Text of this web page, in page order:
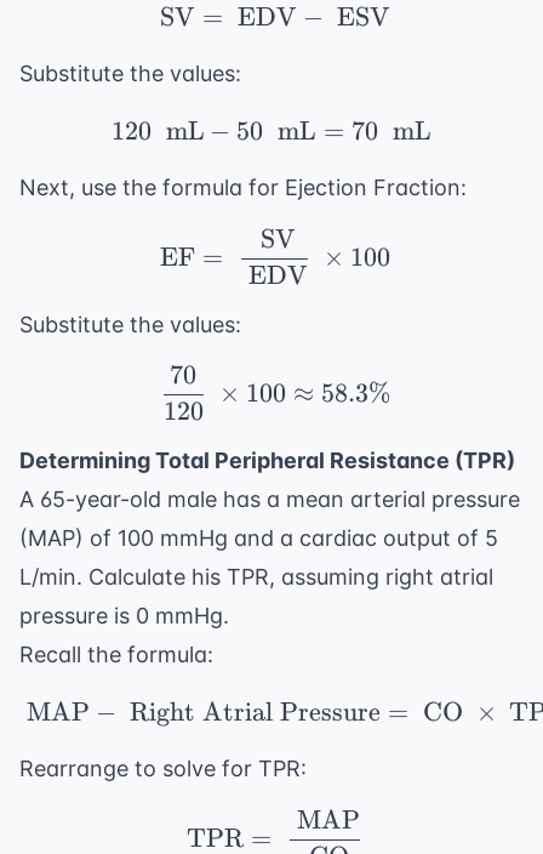
\ \text{SV} = \
SV = EDV − ESV
Substitute the values:
120\ \text{ mL} -
120 mL − 50 mL = 70 mL
Next, use the formula for Ejection Fraction:
\ \text{EF} = \
EF =
EDV
SV
× 100
Substitute the values:
\ \frac{70}{120} \
120
70
× 100 ≈ 58.3%
Determining Total Peripheral Resistance (TPR)
A 65-year-old male has a mean arterial pressure
(MAP) of 100 mmHg and a cardiac output of 5
L/min. Calculate his TPR, assuming right atrial
pressure is 0 mmHg.
Recall the formula:
\ \text{MAP} - \
MAP − Right Atrial Pressure = CO ×
Rearrange to solve for TPR:
\ \text{TPR} = \
TPR =
MAP